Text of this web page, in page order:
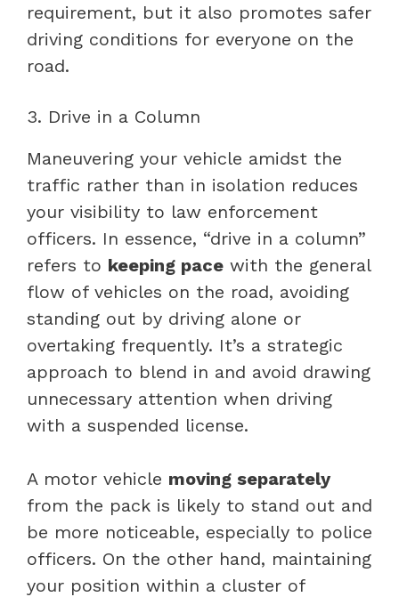
requirement, but it also promotes safer
driving conditions for everyone on the
road.
3. Drive in a Column
Maneuvering your vehicle amidst the
traffic rather than in isolation reduces
your visibility to law enforcement
officers. In essence, “drive in a column”
refers to keeping pace with the general
flow of vehicles on the road, avoiding
standing out by driving alone or
overtaking frequently. It’s a strategic
approach to blend in and avoid drawing
unnecessary attention when driving
with a suspended license.
A motor vehicle moving separately
from the pack is likely to stand out and
be more noticeable, especially to police
officers. On the other hand, maintaining
your position within a cluster of